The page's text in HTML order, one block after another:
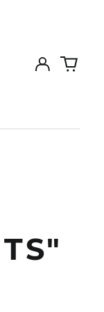
Log
in
0